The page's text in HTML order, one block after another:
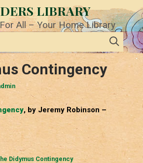
LIBRARY
All – Your Home Library
Contingency
, by Jeremy Robinson –
Didymus Contingency